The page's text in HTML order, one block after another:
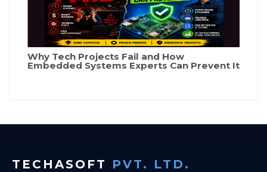
Why Tech Projects Fail and How
Embedded Systems Experts Can Prevent It
TECHASOFT PVT. LTD.